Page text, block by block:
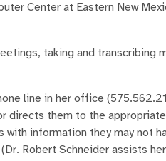
Center at Eastern New
taking and transcribing
line in her office
directs them to the appropriate
information they may not
Robert Schneider assists